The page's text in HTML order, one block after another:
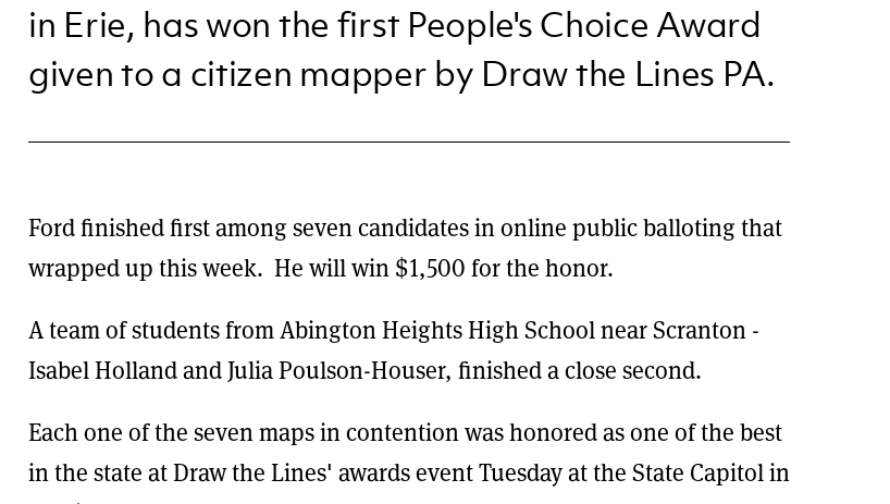
in Erie, has won the first People's Choice Award
given to a citizen mapper by Draw the Lines PA.
Ford finished first among seven candidates in online public balloting that
wrapped up this week. He will win $1,500 for the honor.
A team of students from Abington Heights High School near Scranton -
Isabel Holland and Julia Poulson-Houser, finished a close second.
Each one of the seven maps in contention was honored as one of the best
in the state at Draw the Lines' awards event Tuesday at the State Capitol in